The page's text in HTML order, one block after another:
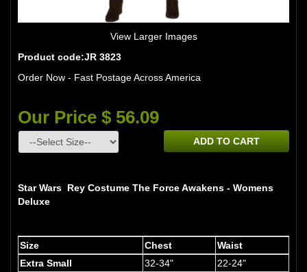
View Larger Images
Product code:JR 3823
Order Now - Fast Postage Across America
Our Price $ 56.09
ADD TO CART
Star Wars Rey Costume The Force Awakens - Womens
Deluxe
Size Chest
Waist
Extra Small
32-34"
22-24"